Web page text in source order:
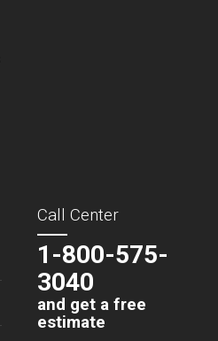
Call Center
1-800-575-
3040
and get a free
estimate